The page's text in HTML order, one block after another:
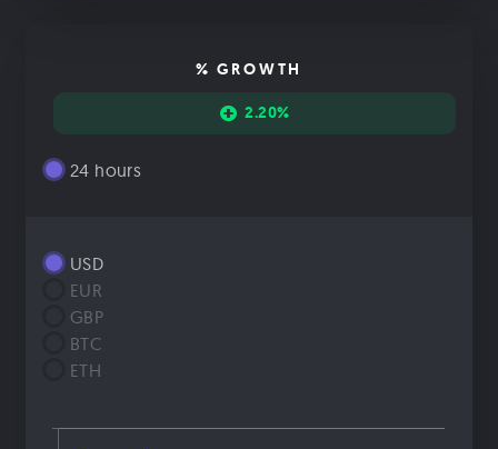
% GROWTH
2.20%
24 hours
USD
EUR
GBP
BTC
ETH